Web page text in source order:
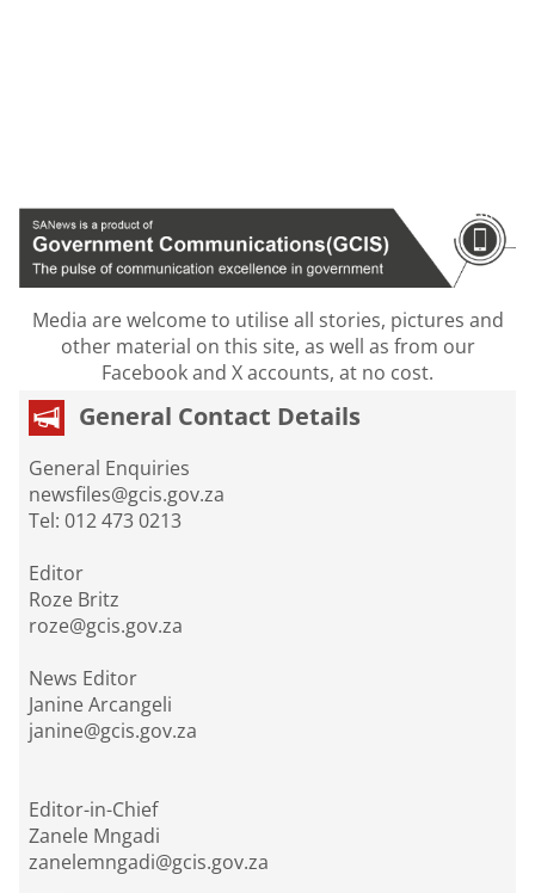
Media are welcome to utilise all stories, pictures and
other material on this site, as well as from our
Facebook and X accounts, at no cost.
General Contact Details
General Enquiries
newsfiles@gcis.gov.za
Tel: 012 473 0213
Editor
Roze Britz
roze@gcis.gov.za
News Editor
Janine Arcangeli
janine@gcis.gov.za
Editor-in-Chief
Zanele Mngadi
zanelemngadi@gcis.gov.za